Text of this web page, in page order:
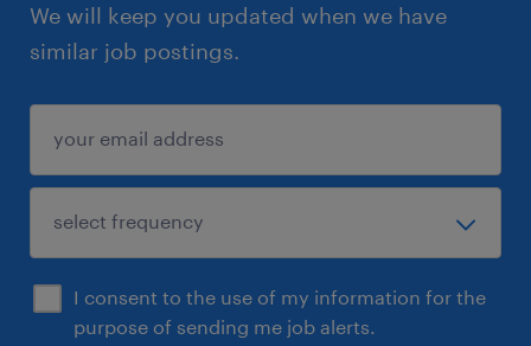
We will keep you updated when we have
similar job postings.
I consent to the use of my information for the
purpose of sending me job alerts.